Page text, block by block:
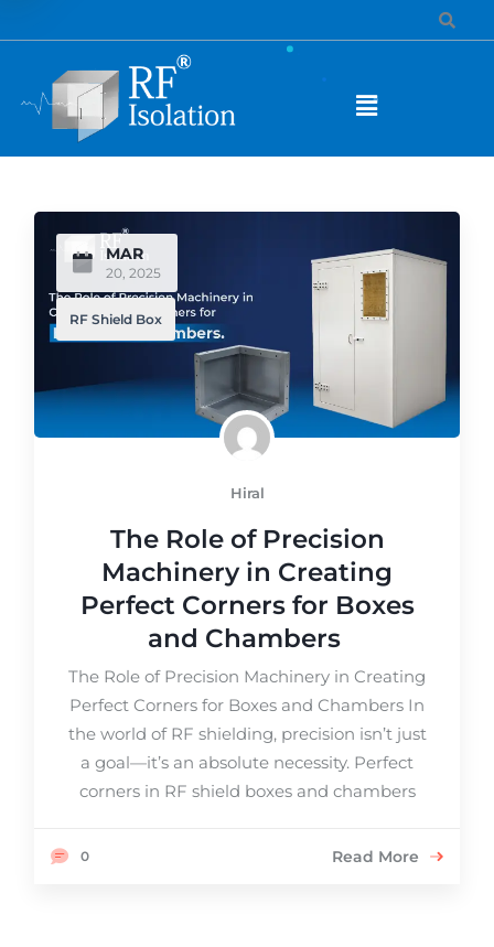
MAR
20, 2025
RF Shield Box
Hiral
The Role of Precision
Machinery in Creating
Perfect Corners for Boxes
and Chambers
The Role of Precision Machinery in Creating
Perfect Corners for Boxes and Chambers In
the world of RF shielding, precision isn’t just
a goal—it’s an absolute necessity. Perfect
corners in RF shield boxes and chambers
0 Read More